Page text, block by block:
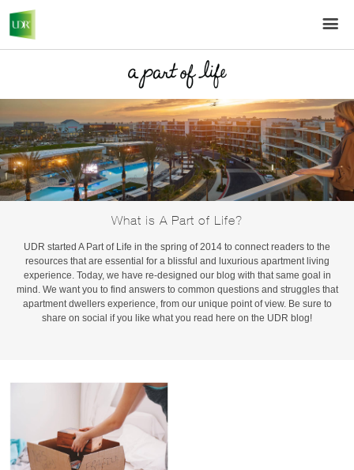
What is A Part of Life?
UDR started A Part of Life in the spring of 2014 to connect readers to the
resources that are essential for a blissful and luxurious apartment living
experience. Today, we have re-designed our blog with that same goal in
mind. We want you to find answers to common questions and struggles that
apartment dwellers experience, from our unique point of view. Be sure to
share on social if you like what you read here on the UDR blog!